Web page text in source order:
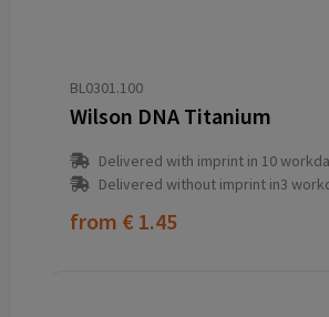
BL0301.100
Wilson DNA Titanium
Delivered with imprint in 10
Delivered without imprint in3
from € 1.45